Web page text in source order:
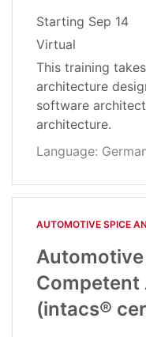
Starting Sep 14
Virtual
This training
architecture
software
architecture.
Language:
AUTOMOTIVE SPICE
Automotive
Competent
(intacs®